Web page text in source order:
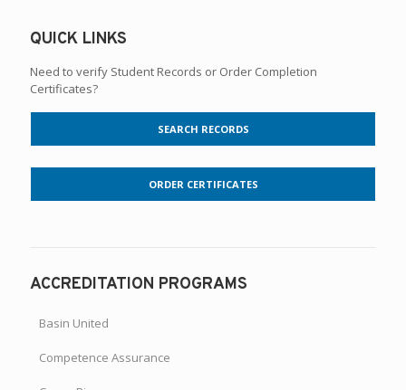
QUICK LINKS
Need to verify Student Records or Order Completion
Certificates?
SEARCH RECORDS
ORDER CERTIFICATES
ACCREDITATION PROGRAMS
Basin United
Competence Assurance